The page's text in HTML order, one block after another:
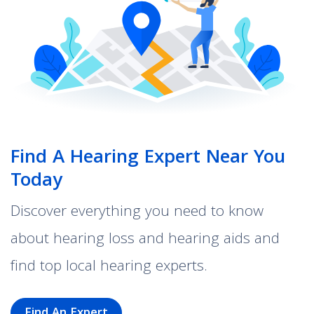
Find A Hearing Expert Near You
Today
Discover everything you need to know
about hearing loss and hearing aids and
find top local hearing experts.